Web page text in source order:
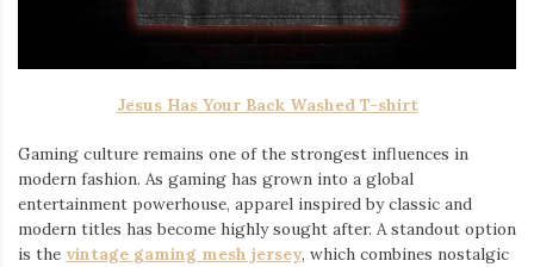
Jesus Has Your Back Washed T-shirt
Gaming culture remains one of the strongest influences in
modern fashion. As gaming has grown into a global
entertainment powerhouse, apparel inspired by classic and
modern titles has become highly sought after. A standout option
is the vintage gaming mesh jersey⁠, which combines nostalgic